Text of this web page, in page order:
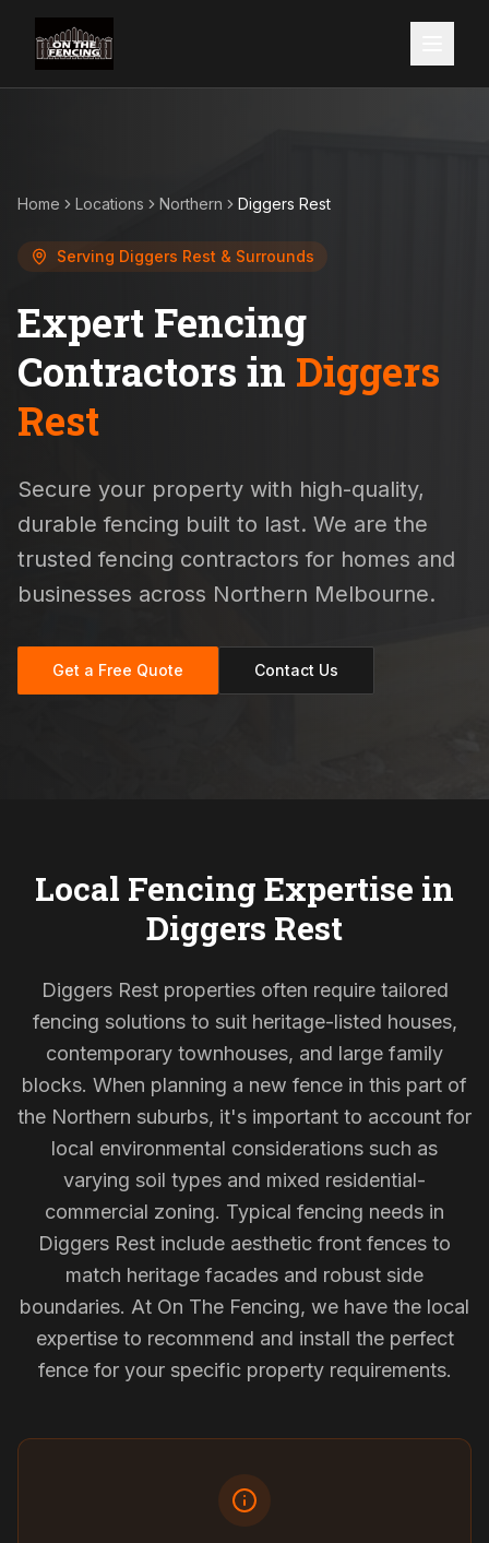
Home Locations Northern Diggers Rest
Serving Diggers Rest & Surrounds
Expert Fencing
Contractors in Diggers
Rest
Secure your property with high-quality,
durable fencing built to last. We are the
trusted fencing contractors for homes and
businesses across Northern Melbourne.
Get a Free Quote Contact Us
Local Fencing Expertise in
Diggers Rest
Diggers Rest properties often require tailored
fencing solutions to suit heritage-listed houses,
contemporary townhouses, and large family
blocks. When planning a new fence in this part of
the Northern suburbs, it's important to account for
local environmental considerations such as
varying soil types and mixed residential-
commercial zoning. Typical fencing needs in
Diggers Rest include aesthetic front fences to
match heritage facades and robust side
boundaries. At On The Fencing, we have the local
expertise to recommend and install the perfect
fence for your specific property requirements.